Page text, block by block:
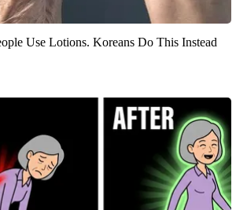
Use Lotions. Koreans Do This Instead